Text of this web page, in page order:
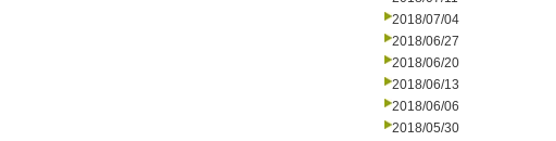
2018/07/04
2018/06/27
2018/06/20
2018/06/13
2018/06/06
2018/05/30